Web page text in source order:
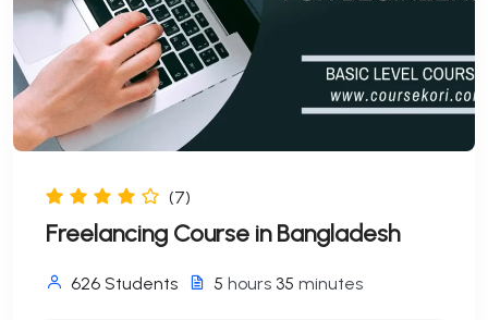
(7)
Freelancing Course in Bangladesh
626 Students 5 hours 35 minutes